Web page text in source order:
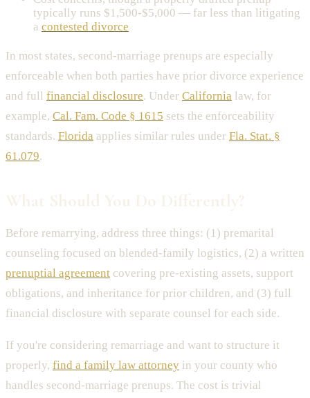
typically runs $1,500-$5,000 — far less than litigating
a contested divorce
In most states, second-marriage prenups are especially
enforceable when both parties have prior divorce experience
and full financial disclosure. Under California law, for
example, Cal. Fam. Code § 1615 sets the enforceability
standards. Florida applies similar rules under Fla. Stat. §
61.079.
Before remarrying, address three things: (1) premarital
counseling focused on blended-family logistics, (2) a written
prenuptial agreement covering pre-existing assets, support
obligations, and inheritance for prior children, and (3) full
financial disclosure with separate counsel for each side.
If you're considering remarriage and want to structure it
properly, find a family law attorney in your county who
handles second-marriage prenups. The cost is trivial